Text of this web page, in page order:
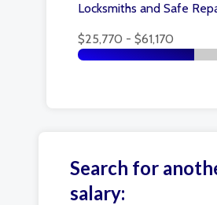
Locksmiths and Safe
$25,770 - $61,170
Search for
salary: